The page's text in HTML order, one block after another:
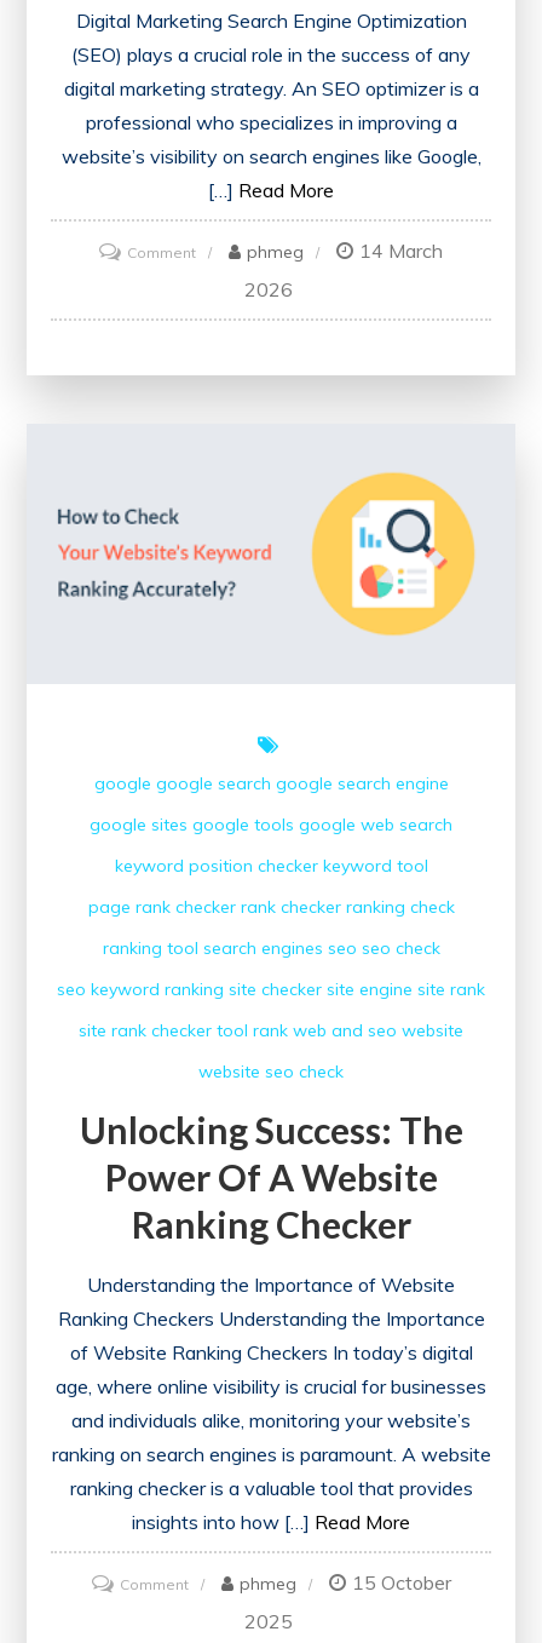
Digital Marketing Search Engine Optimization
(SEO) plays a crucial role in the success of any
digital marketing strategy. An SEO optimizer is a
professional who specializes in improving a
website’s visibility on search engines like Google,
[…] Read More
Commenton
Unlocking
Success:
in
Digital
phmeg
14 March
2026
google google search google search engine
google sites google tools google web search
keyword position checker keyword tool
page rank checker rank checker ranking check
ranking tool search engines seo seo check
seo keyword ranking site checker site engine site rank
site rank checker tool rank web and seo website
website seo check
Unlocking Success: The
Power Of A Website
Ranking Checker
Understanding the Importance of Website
Ranking Checkers Understanding the Importance
of Website Ranking Checkers In today’s digital
age, where online visibility is crucial for businesses
and individuals alike, monitoring your website’s
ranking on search engines is paramount. A website
ranking checker is a valuable tool that provides
insights into how […] Read More
Commenton
Unlocking
phmeg
15 October
2025